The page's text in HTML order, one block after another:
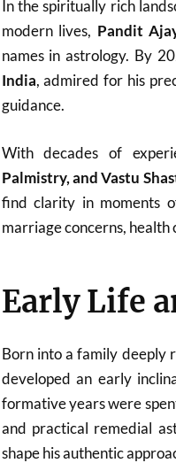
In the spiritually rich
modern lives, Pandit
names in astrology. By
India, admired for his
guidance.
With decades of
Palmistry, and Vastu
find clarity in moments
marriage concerns,
Early Life
Born into a family deeply
developed an early
formative years were
and practical remedial
shape his authentic